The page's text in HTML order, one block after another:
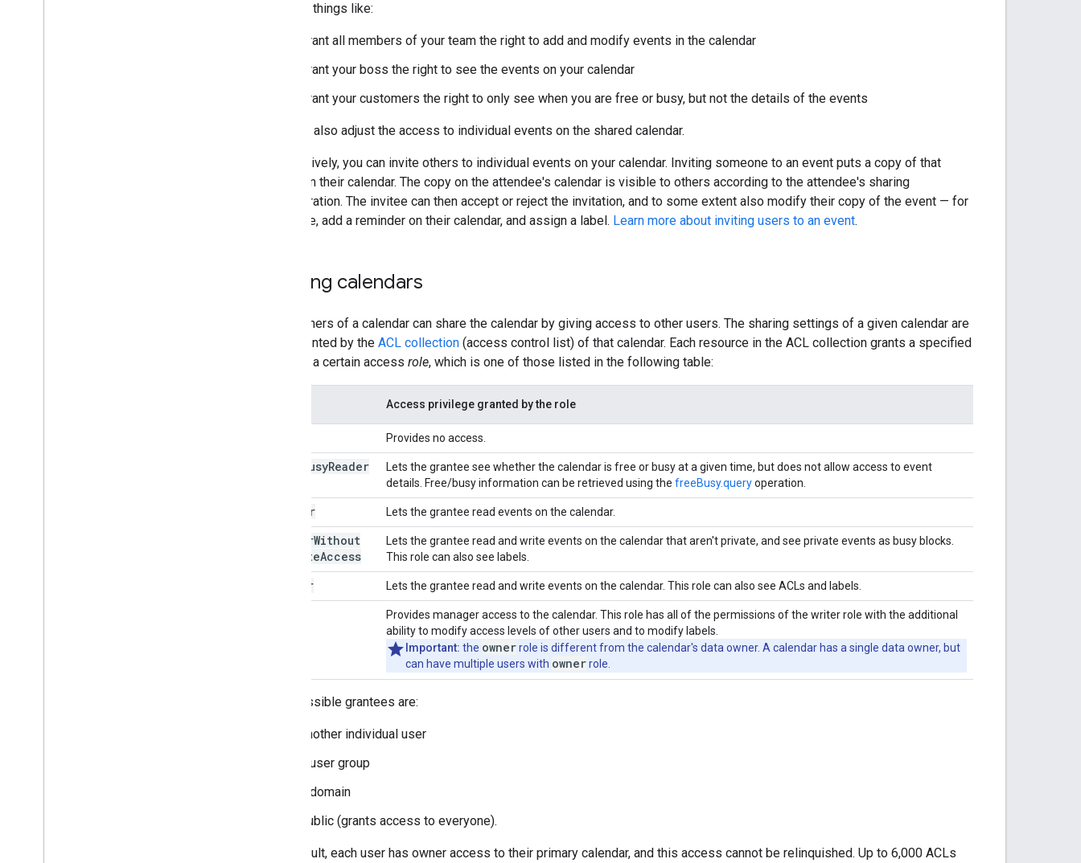
then do things like:
Grant all members of your team the right to add and modify events in the calendar
Grant your boss the right to see the events on your calendar
Grant your customers the right to only see when you are free or busy, but not the details of the events
You can also adjust the access to individual events on the shared calendar.
Alternatively, you can invite others to individual events on your calendar. Inviting someone to an event puts a copy of that
event on their calendar. The copy on the attendee's calendar is visible to others according to the attendee's sharing
configuration. The invitee can then accept or reject the invitation, and to some extent also modify their copy of the event — for
example, add a reminder on their calendar, and assign a label. Learn more about inviting users to an event.
Sharing calendars
The owners of a calendar can share the calendar by giving access to other users. The sharing settings of a given calendar are
represented by the ACL collection (access control list) of that calendar. Each resource in the ACL collection grants a specified
a certain access role, which is one of those listed in the following table:
Access privilege granted by the role
Provides no access.
BusyReader
Lets the grantee see whether the calendar is free or busy at a given time, but does not allow access to event
details. Free/busy information can be retrieved using the freeBusy.queryoperation.
reader Lets the grantee read events on the calendar.
writerWithout
PrivateAccess
Lets the grantee read and write events on the calendar that aren't private, and see private events as busy blocks.
This role can also see labels.
writer Lets the grantee read and write events on the calendar. This role can also see ACLs and labels.
Provides manager access to the calendar. This role has all of the permissions of the writer role with the additional
ability to modify access levels of other users and to modify labels.
Important: the ownerrole is different from the calendar's data owner. A calendar has a single data owner, but
can have multiple users with ownerrole.
The possible grantees are:
another individual user
a user group
a domain
public (grants access to everyone).
By default, each user has owner access to their primary calendar, and this access cannot be relinquished. Up to 6,000 ACLs